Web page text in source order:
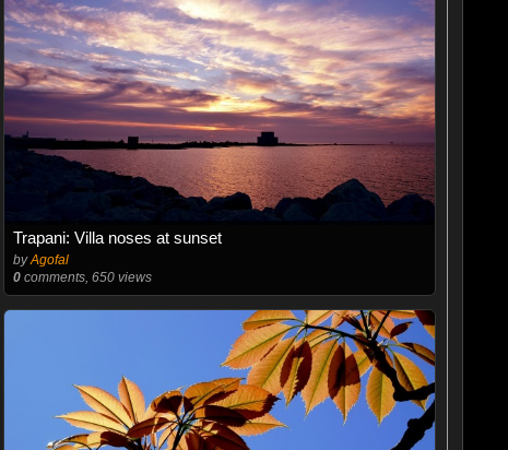
Trapani: Villa noses at sunset
byAgofal
0 comments, 650 views